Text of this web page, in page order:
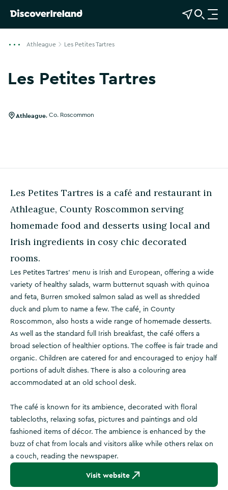
View Map
Open Search
O
p
Athleague Les Petites Tartres
Les Petites TartresShow more photos
Athleague Co. Roscommon
Les Petites Tartres is a café and restaurant in
Athleague, County Roscommon serving
homemade food and desserts using local and
Irish ingredients in cosy chic decorated
rooms.
Les Petites Tartres' menu is Irish and European, offering a wide
variety of healthy salads, warm butternut squash with quinoa
and feta, Burren smoked salmon salad as well as shredded
duck and plum to name a few. The café, in County
Roscommon, also hosts a wide range of homemade desserts.
As well as the standard full Irish breakfast, the café offers a
broad selection of healthier options. The coffee is fair trade and
organic. Children are catered for and encouraged to enjoy half
portions of adult dishes. There is also a colouring area
accommodated at an old school desk.
The café is known for its ambience, decorated with floral
tablecloths, relaxing sofas, pictures and paintings and old
fashioned items of décor. The ambience is enhanced by the
buzz of chat from locals and visitors alike while others relax on
a couch, reading the newspaper.
Visit website